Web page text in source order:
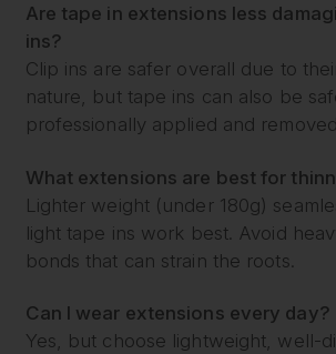
Are tape in extensions less
ins?
Clip ins are safer overall due to
nature, but tape ins can also be
professionally applied and
What extensions are best for
Lighter weight (under 180g)
light tape ins work best. Avoid
bonds that can strain the roots.
Can I wear extensions every day?
Yes, but choose lightweight, well-